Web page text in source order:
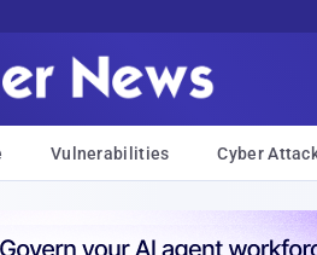
Vulnerabilities Cyber